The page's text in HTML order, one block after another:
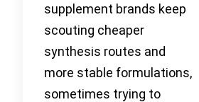
supplement brands keep
scouting cheaper
synthesis routes and
more stable formulations,
sometimes trying to